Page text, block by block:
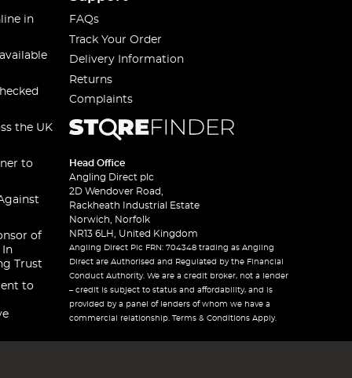
in
the UK
to
of
In
Trust
to
FAQs
Track Your Order
Delivery Information
Returns
Complaints
Head Office
Angling Direct plc
2D Wendover Road,
Rackheath Industrial Estate
Norwich, Norfolk
NR13 6LH, United Kingdom
Angling Direct Plc FRN: 704348 trading as Angling
Direct are Authorised and Regulated by the Financial
Conduct Authority. We are a credit broker, not a lender
– credit is subject to status and affordability, and is
provided by a panel of lenders of whom we have a
commercial relationship. Terms & Conditions Apply.